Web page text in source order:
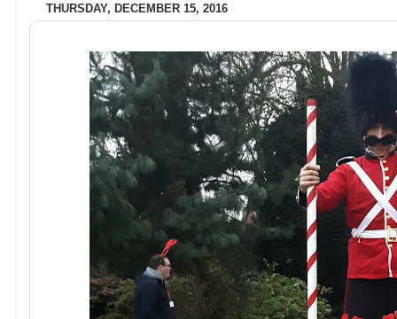
THURSDAY, DECEMBER 15, 2016